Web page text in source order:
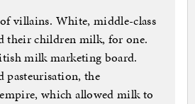
villains. White, middle-class
their children milk, for one.
milk marketing board.
pasteurisation, the
which allowed milk to